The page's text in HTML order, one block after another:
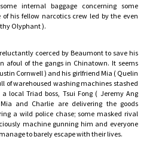
internal baggage concerning some
his fellow narcotics crew led by the even
Olyphant ).
coerced by Beaumont to save his
afoul of the gangs in Chinatown. It seems
Cornwell ) and his girlfriend Mia ( Quelin
of warehoused washing machines stashed
local Triad boss, Tsui Fong ( Jeremy Ang
and Charlie are delivering the goods
a wild police chase; some masked rival
machine gunning him and everyone
to barely escape with their lives.